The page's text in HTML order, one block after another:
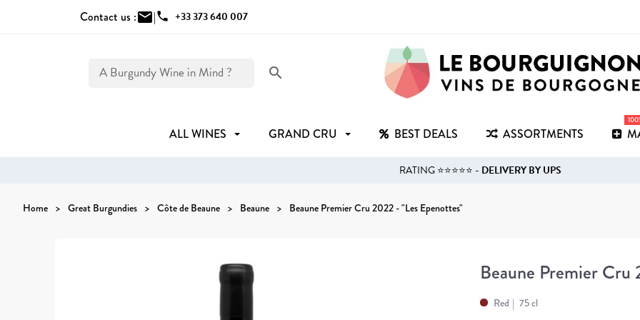
Contact us :mail|phone +33 373 640 007
search
ALL WINES GRAND CRU BEST DEALS ASSORTMENTS
RATING ⭐⭐⭐⭐⭐ - DELIVERY BY UPS
Home Great Burgundies Côte de Beaune Beaune Beaune Premier Cru 2022 - "Les Epenottes"
Beaune Premier Cru
Red 75 cl